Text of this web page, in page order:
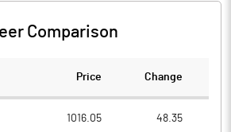
Comparison
Price Change
1016.05 48.35